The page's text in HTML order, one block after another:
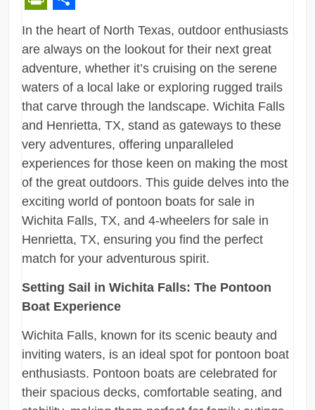
PrintFriendly
Share
In the heart of North Texas, outdoor enthusiasts
are always on the lookout for their next great
adventure, whether it’s cruising on the serene
waters of a local lake or exploring rugged trails
that carve through the landscape. Wichita Falls
and Henrietta, TX, stand as gateways to these
very adventures, offering unparalleled
experiences for those keen on making the most
of the great outdoors. This guide delves into the
exciting world of pontoon boats for sale in
Wichita Falls, TX, and 4-wheelers for sale in
Henrietta, TX, ensuring you find the perfect
match for your adventurous spirit.
Setting Sail in Wichita Falls: The Pontoon
Boat Experience
Wichita Falls, known for its scenic beauty and
inviting waters, is an ideal spot for pontoon boat
enthusiasts. Pontoon boats are celebrated for
their spacious decks, comfortable seating, and